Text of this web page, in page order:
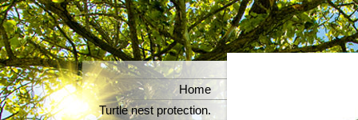
Home
Turtle nest protection.